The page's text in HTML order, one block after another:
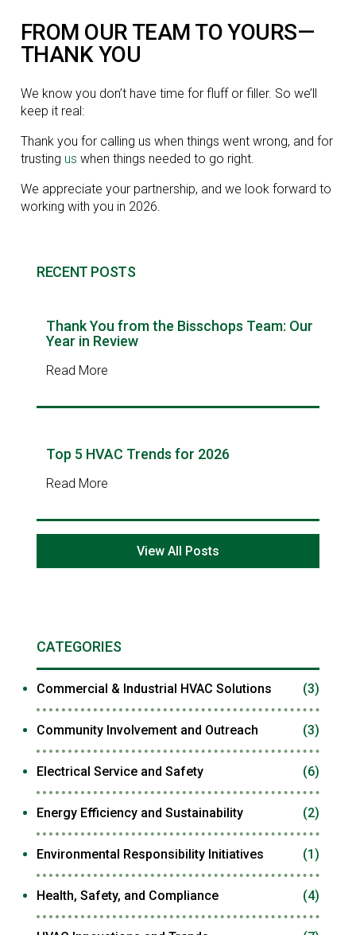
FROM OUR TEAM TO YOURS—
THANK YOU
We know you don’t have time for fluff or filler. So we’ll
keep it real:
Thank you for calling us when things went wrong, and for
trusting us when things needed to go right.
We appreciate your partnership, and we look forward to
working with you in 2026.
RECENT POSTS
Thank You from the Bisschops Team: Our
Year in Review
Read More
Top 5 HVAC Trends for 2026
Read More
View All Posts
CATEGORIES
Commercial & Industrial HVAC Solutions (3)
Community Involvement and Outreach (3)
Electrical Service and Safety (6)
Energy Efficiency and Sustainability (2)
Environmental Responsibility Initiatives (1)
Health, Safety, and Compliance (4)